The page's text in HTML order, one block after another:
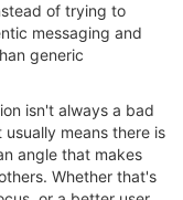
of trying to
messaging and
generic
isn't always a bad
means there is
angle that makes
Whether that's